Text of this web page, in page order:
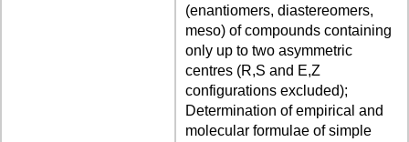
(enantiomers, diastereomers,
meso) of compounds containing
only up to two asymmetric
centres (R,S and E,Z
configurations excluded);
Determination of empirical and
molecular formulae of simple